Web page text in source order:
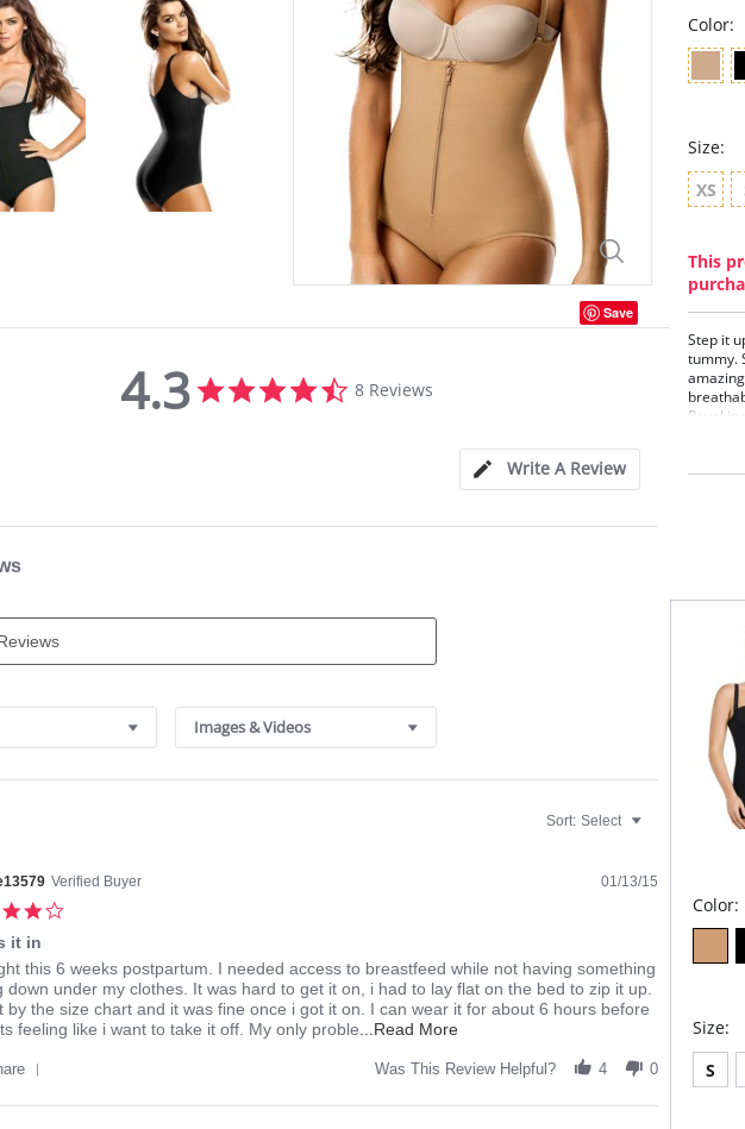
Save
4.3
star
8 Reviews
Write A Review
Images & Videos
Sort: Select
Verified Buyer 01/13/15
it in
this 6 weeks postpartum. I needed access to breastfeed while not having something
down under my clothes. It was hard to get it on, i had to lay flat on the bed to zip it up.
by the size chart and it was fine once i got it on. I can wear it for about 6 hours before
feeling like i want to take it off. My only proble ...Read MoreRead
about
bought
Review
Was This Review Helpful? 4 0
Color:
Size:
XS
This
Step it
tummy.
Revel
next
Don't
Fabric
Color:
Size:
S